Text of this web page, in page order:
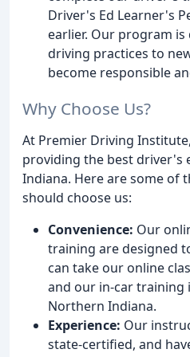
Driver's Ed Learner's
earlier. Our program
driving practices to
become responsible
Why Choose Us?
At Premier Driving
providing the best driver's
Indiana. Here are some of
should choose us:
Convenience: Our
training are designed
can take our online
and our in-car training
Northern Indiana.
Experience: Our
state-certified, and